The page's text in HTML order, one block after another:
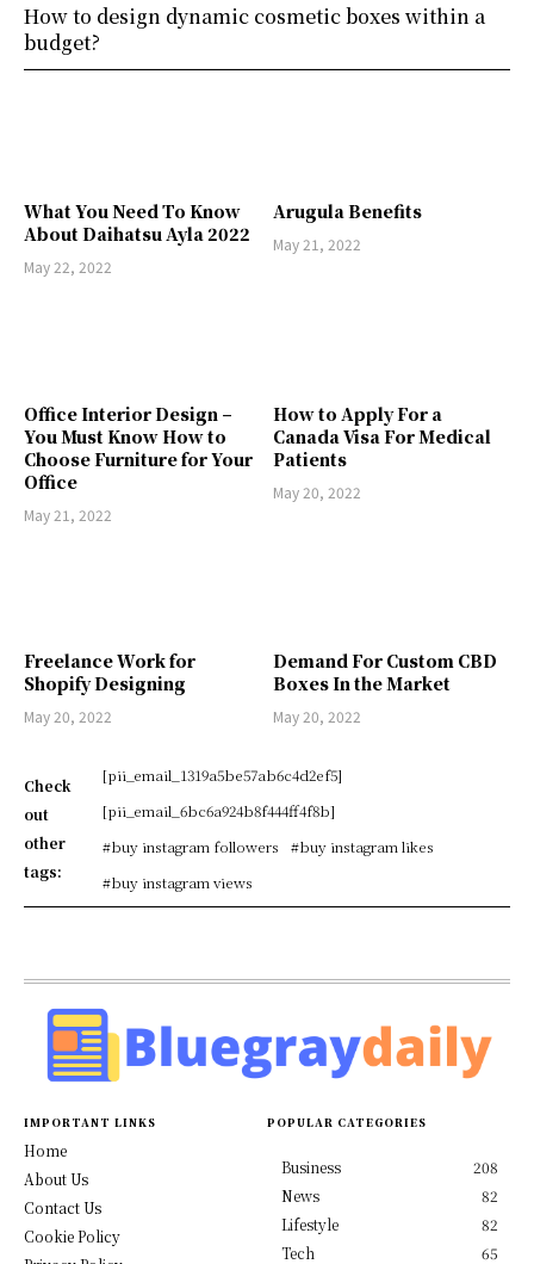
What You Need To Know
About Daihatsu Ayla 2022
May 22, 2022
Arugula Benefits
May 21, 2022
Office Interior Design –
You Must Know How to
Choose Furniture for Your
Office
May 21, 2022
How to Apply For a
Canada Visa For Medical
Patients
May 20, 2022
Freelance Work for
Shopify Designing
May 20, 2022
Demand For Custom CBD
Boxes In the Market
May 20, 2022
Check
out
other
tags:
[pii_email_1319a5be57ab6c4d2ef5]
[pii_email_6bc6a924b8f444ff4f8b]
#buy instagram followers
#buy instagram likes
#buy instagram views
How to design dynamic cosmetic boxes within a
budget?
IMPORTANT LINKS
Home
About Us
Contact Us
Cookie Policy
POPULAR CATEGORIES
Business
208
News
82
Lifestyle
82
Tech
65